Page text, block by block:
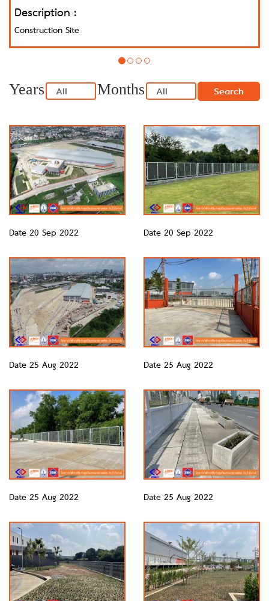
Description :
Construction Site
Years Months Search
Date 20 Sep 2022 Date 20 Sep 2022
Date 25 Aug 2022 Date 25 Aug 2022
Date 25 Aug 2022 Date 25 Aug 2022